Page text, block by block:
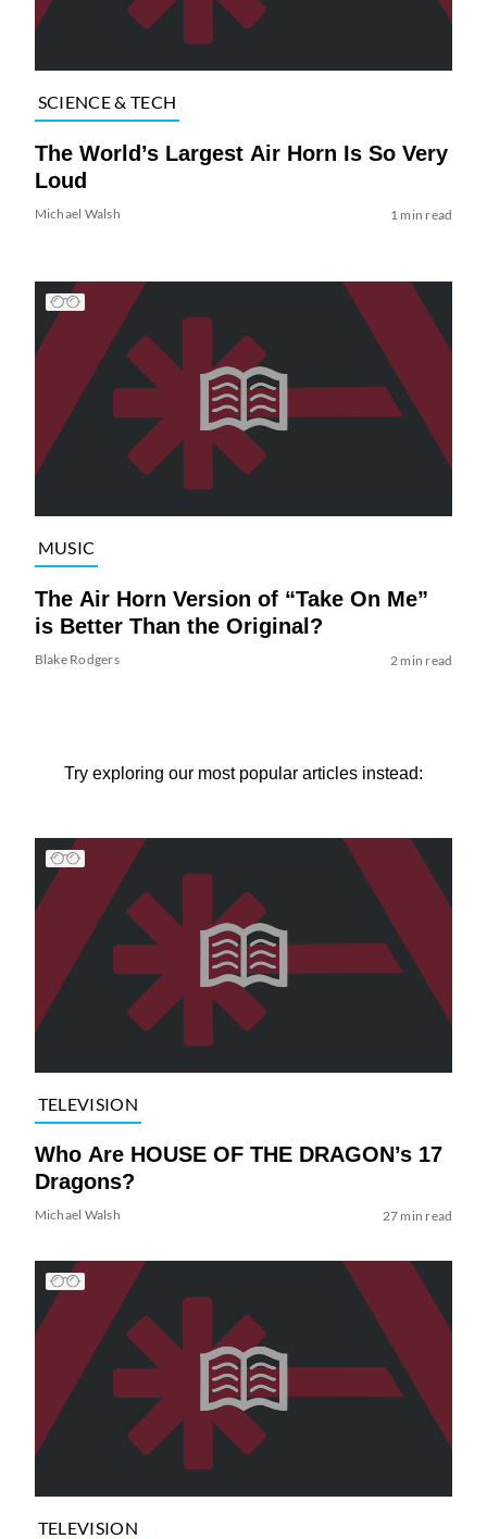
SCIENCE & TECH
The World’s Largest Air Horn Is So Very
Loud
Michael Walsh 1 min read
MUSIC
The Air Horn Version of “Take On Me”
is Better Than the Original?
Blake Rodgers 2 min read
Try exploring our most popular articles instead:
TELEVISION
Who Are HOUSE OF THE DRAGON’s 17
Dragons?
Michael Walsh 27 min read
TELEVISION